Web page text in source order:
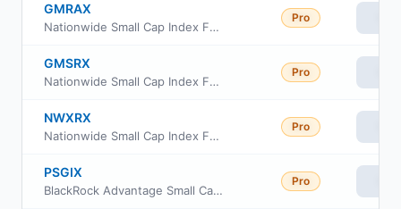
GMRAX
Nationwide Small Cap Index Fund Class A
Pro
GMSRX
Nationwide Small Cap Index Fund Class R
Pro
NWXRX
Nationwide Small Cap Index Fund Institutional Service Class
Pro
PSGIX
BlackRock Advantage Small Cap Growth Fund Institutional Class
Pro